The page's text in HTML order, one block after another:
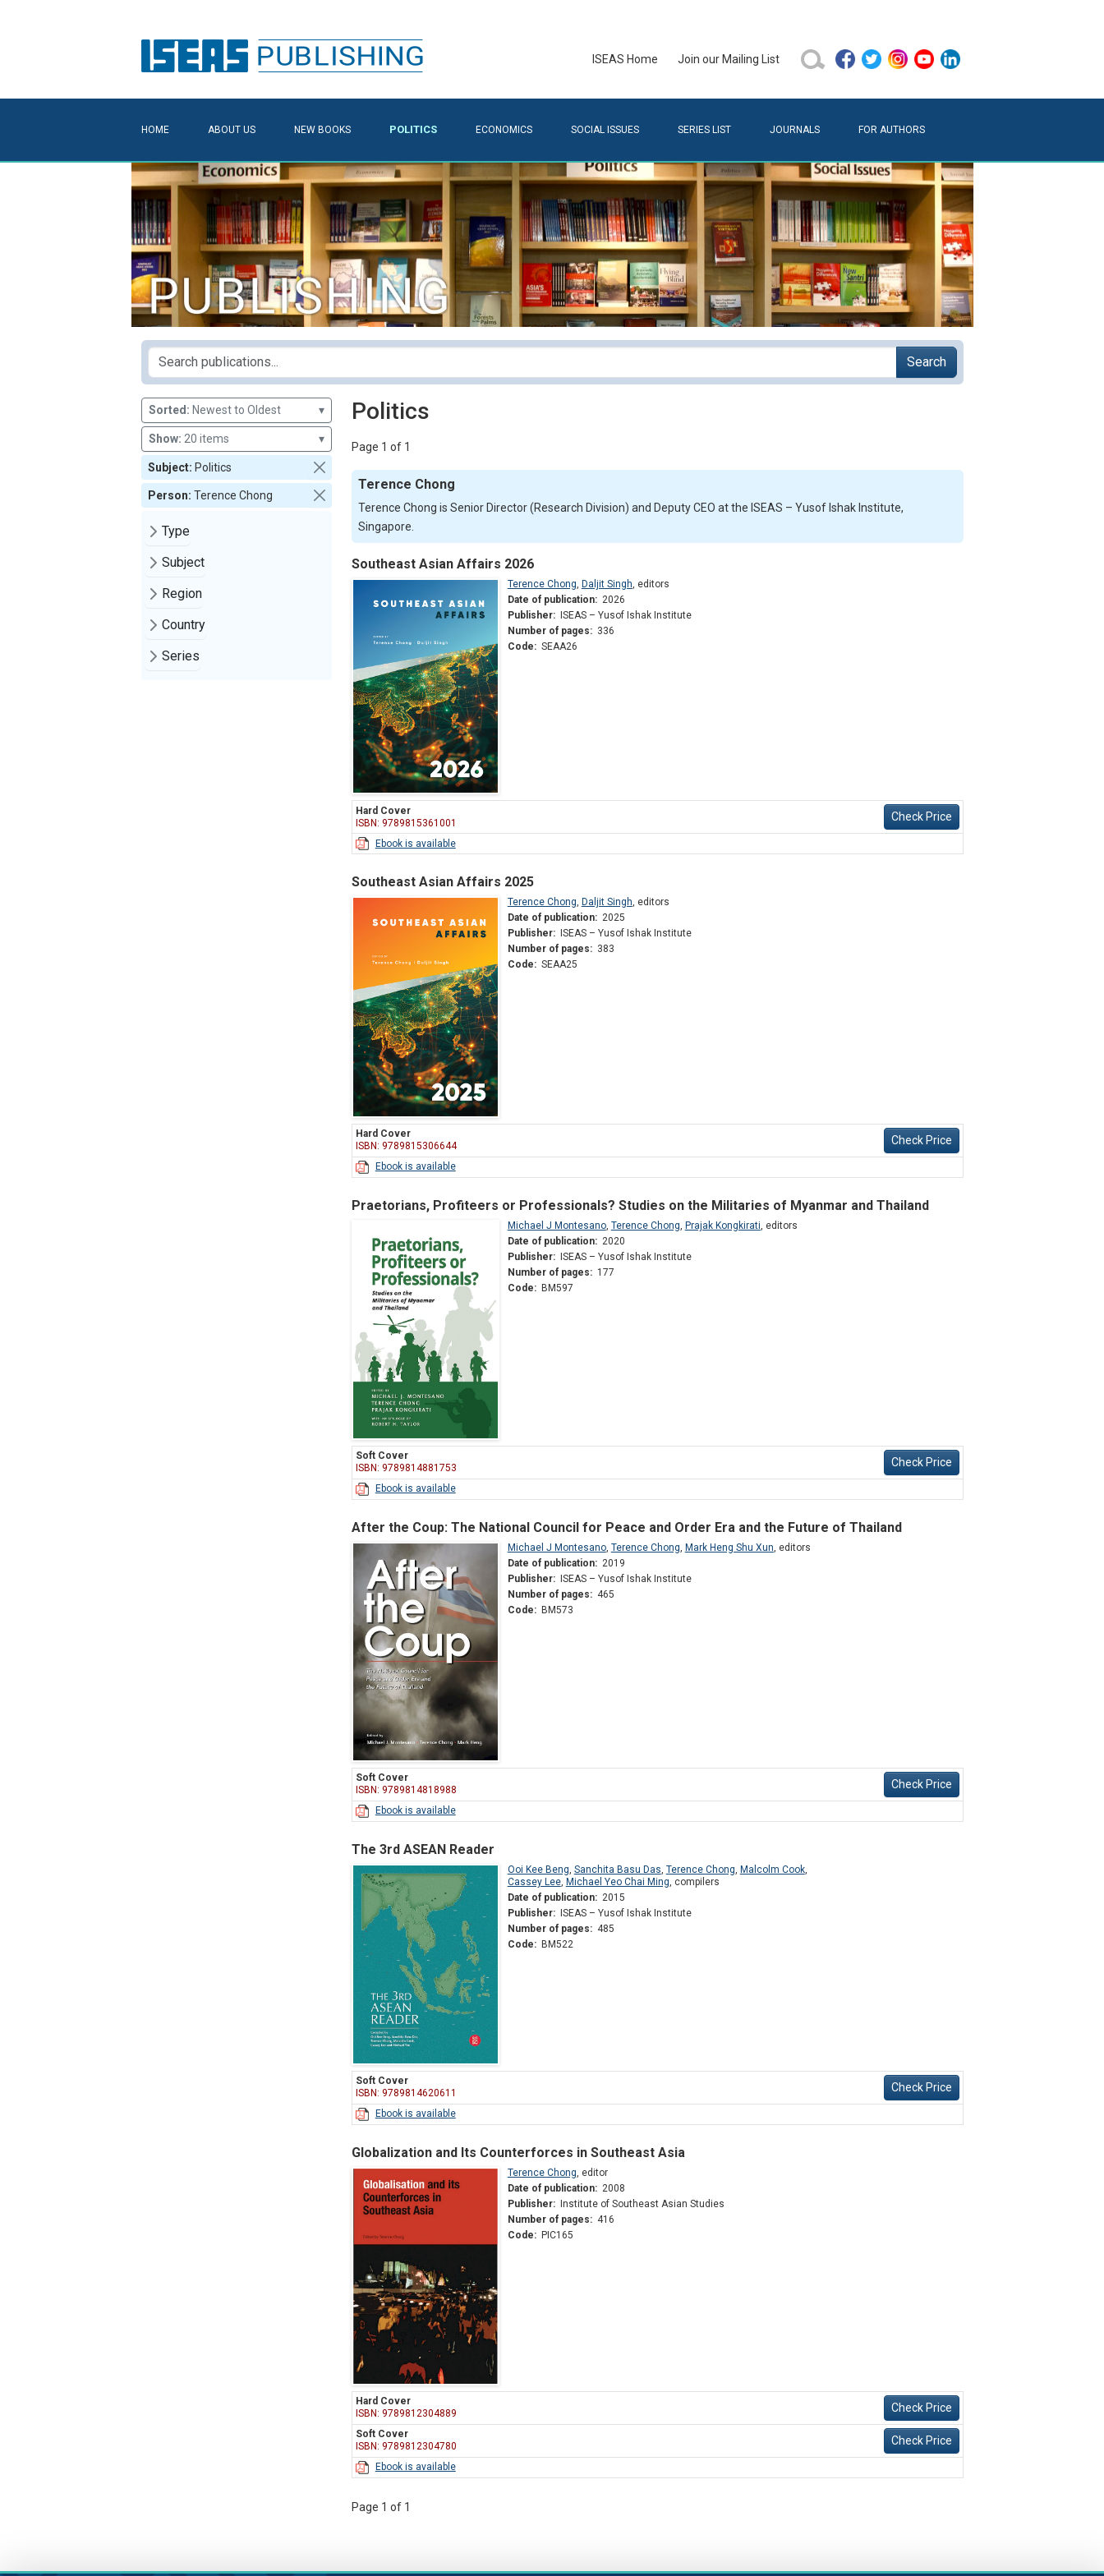
ISEAS Home Join our Mailing List
HOME ABOUT US NEW BOOKS POLITICS ECONOMICS SOCIAL ISSUES SERIES LIST JOURNALS FOR AUTHORS
Search
Sorted: Newest to Oldest ▾
Show: 20 items ▾
Subject: Politics
Person: Terence Chong
Type
Subject
Region
Country
Series
Politics
Page 1 of 1
Terence Chong
Terence Chong is Senior Director (Research Division) and Deputy CEO at the ISEAS – Yusof Ishak Institute,
Singapore.
Southeast Asian Affairs 2026
Terence Chong, Daljit Singh, editors
Date of publication: 2026
Publisher:
ISEAS – Yusof Ishak Institute
Number of pages: 336
Code: SEAA26
Hard Cover
ISBN: 9789815361001
Check Price
Ebook is available
Southeast Asian Affairs 2025
Terence Chong, Daljit Singh, editors
Date of publication: 2025
Publisher:
ISEAS – Yusof Ishak Institute
Number of pages: 383
Code: SEAA25
Hard Cover
ISBN: 9789815306644
Check Price
Ebook is available
Praetorians, Profiteers or Professionals? Studies on the Militaries of Myanmar and Thailand
Michael J Montesano, Terence Chong Prajak Kongkirati editors
Date of publication: 2020
Publisher: ISEAS – Yusof Ishak Institute
Number of pages: 177
Code: BM597
Soft Cover
ISBN: 9789814881753
Check Price
Ebook is available
After the Coup: The National Council for Peace and Order Era and the Future of Thailand
Michael J Montesano, Terence Chong Mark Heng Shu Xun editors
Date of publication: 2019
Publisher: ISEAS – Yusof Ishak Institute
Number of pages: 465
Code: BM573
Soft Cover
ISBN: 9789814818988
Check Price
Ebook is available
The 3rd ASEAN Reader
Ooi Kee Beng, Sanchita Basu Das, Terence Chong, Malcolm Cook,
Cassey Lee, Michael Yeo Chai Ming, compilers
Date of publication: 2015
Publisher:
ISEAS – Yusof Ishak Institute
Number of pages: 485
Code: BM522
Soft Cover
ISBN: 9789814620611
Check Price
Ebook is available
Globalization and Its Counterforces in Southeast Asia
Terence Chong editor
Date of publication: 2008
Publisher: Institute of Southeast Asian Studies
Number of pages: 416
Code: PIC165
Hard Cover
ISBN: 9789812304889
Check Price
Soft Cover
ISBN: 9789812304780
Check Price
Ebook is available
Page 1 of 1